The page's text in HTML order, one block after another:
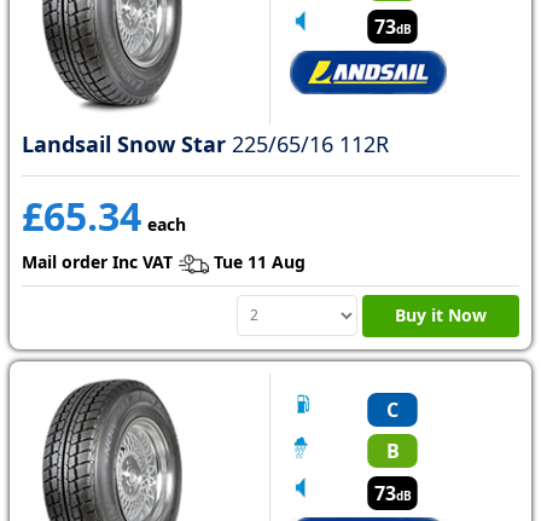
73dB
Landsail Snow Star 225/65/16 112R
£65.34 each
Mail order Inc VAT
Tue 11 Aug
Buy it Now
C
B
73dB